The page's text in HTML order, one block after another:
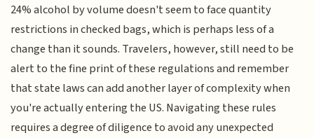
24% alcohol by volume doesn't seem to face quantity
restrictions in checked bags, which is perhaps less of a
change than it sounds. Travelers, however, still need to be
alert to the fine print of these regulations and remember
that state laws can add another layer of complexity when
you're actually entering the US. Navigating these rules
requires a degree of diligence to avoid any unexpected